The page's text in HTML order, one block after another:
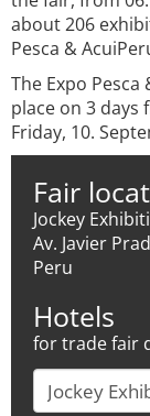
about 206
Pesca &
The Expo
place on 3 days
Friday, 10.
Fair
Jockey
Av. Javier
Peru
Hotels
for trade fair